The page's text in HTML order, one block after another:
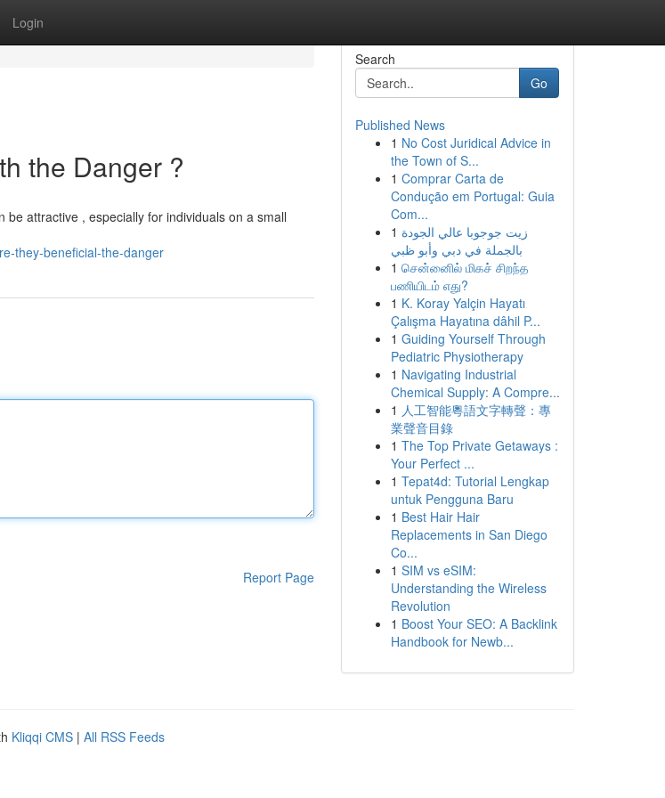
Login
the Danger ?
attractive , especially for individuals on a small
they-beneficial-the-danger
Report Page
Search
Go
Published News
1 No Cost Juridical Advice in
the Town of S...
1 Comprar Carta de
Condução em Portugal: Guia
Com...
1 زيت جوجوبا عالي الجودة
بالجملة في دبي وأبو ظبي
1 சென்னைில் மிகச் சிறந்த
பணியிடம் எது?
1 K. Koray Yalçin Hayatı
Çalışma Hayatına dâhil P...
1 Guiding Yourself Through
Pediatric Physiotherapy
1 Navigating Industrial
Chemical Supply: A Compre...
1 人工智能粵語文字轉聲：專
業聲音目錄
1 The Top Private Getaways :
Your Perfect ...
1 Tepat4d: Tutorial Lengkap
untuk Pengguna Baru
1 Best Hair Hair
Replacements in San Diego
Co...
1 SIM vs eSIM:
Understanding the Wireless
Revolution
1 Boost Your SEO: A Backlink
Handbook for Newb...
Kliqqi CMS | All RSS Feeds